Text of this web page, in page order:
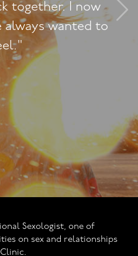
together made
difference and
Sexologist, one of
on sex and relationships